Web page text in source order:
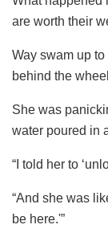
are worth their
Way swam up
behind the
She was
water poured in
“I told her to
“And she was
be here.'”